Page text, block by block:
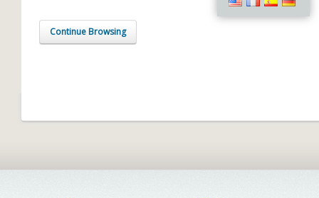
Continue Browsing